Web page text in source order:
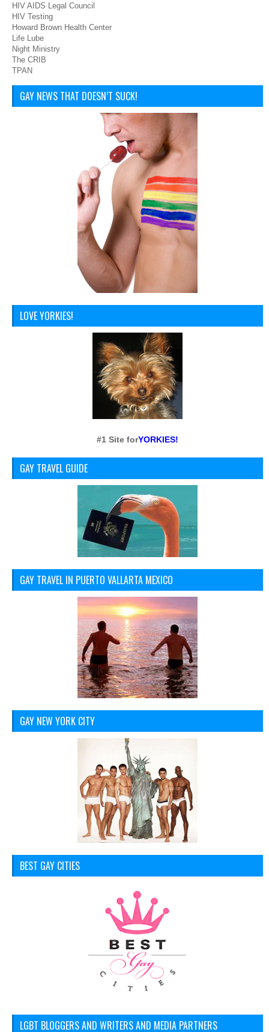
HIV AIDS Legal Council
HIV Testing
Howard Brown Health Center
Life Lube
Night Ministry
The CRIB
TPAN
GAY NEWS THAT DOESN’T SUCK!
LOVE YORKIES!
#1 Site forYORKIES!
GAY TRAVEL GUIDE
GAY TRAVEL IN PUERTO VALLARTA MEXICO
GAY NEW YORK CITY
BEST GAY CITIES
LGBT BLOGGERS AND WRITERS AND MEDIA PARTNERS